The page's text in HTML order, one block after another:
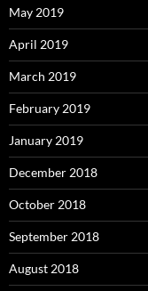
May 2019
April 2019
March 2019
February 2019
January 2019
December 2018
October 2018
September 2018
August 2018